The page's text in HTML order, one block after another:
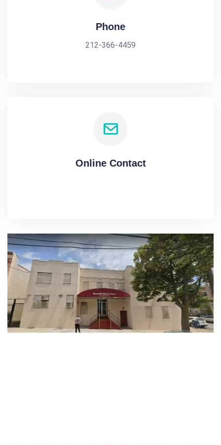
Phone
212-366-4459
Online Contact